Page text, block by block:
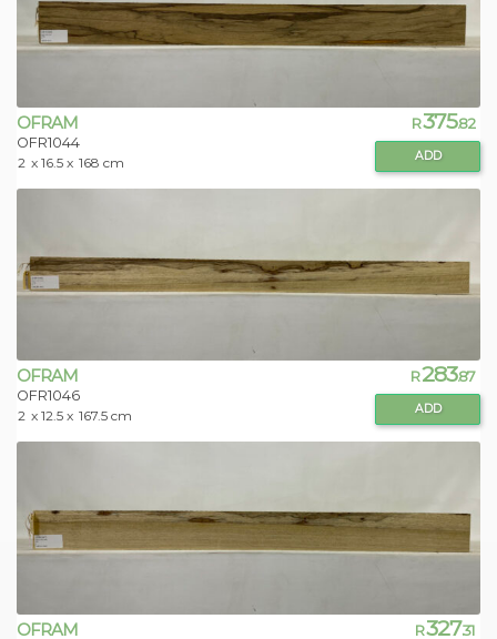
OFRAM
OFR1044
2 x 16.5 x 168 cm
R375.82
ADD
OFRAM
OFR1046
2 x 12.5 x 167.5 cm
R283.87
ADD
OFRAM R327.31